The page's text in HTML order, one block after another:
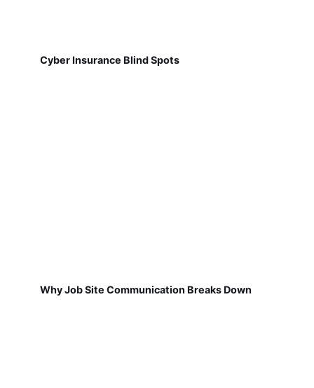
Cyber Insurance Blind Spots
Why Job Site Communication Breaks Down